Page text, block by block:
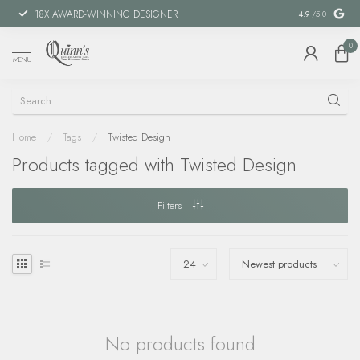
18X AWARD-WINNING DESIGNER SPECIAL
4.9 /5.0
MENU
0
Home / Tags / Twisted Design
Products tagged with Twisted Design
Filters
No products found